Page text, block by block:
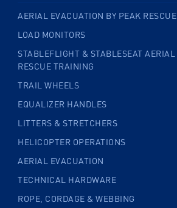
AERIAL EVACUATION BY PEAK RESCUE
LOAD MONITORS
STABLEFLIGHT & STABLESEAT AERIAL
RESCUE TRAINING
TRAIL WHEELS
EQUALIZER HANDLES
LITTERS & STRETCHERS
HELICOPTER OPERATIONS
AERIAL EVACUATION
TECHNICAL HARDWARE
ROPE, CORDAGE & WEBBING